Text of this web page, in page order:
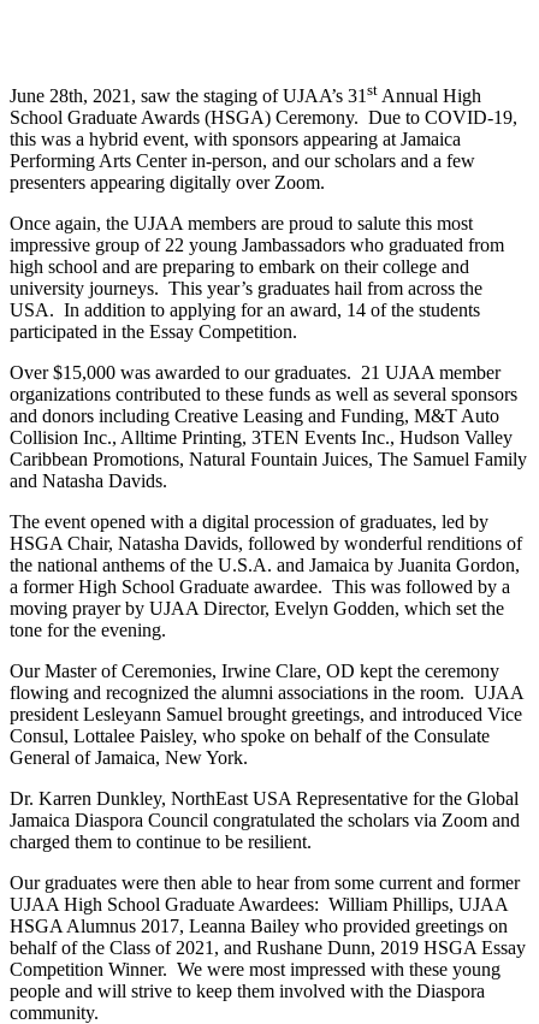
June 28th, 2021, saw the staging of UJAA’s 31 st Annual High
School Graduate Awards (HSGA) Ceremony. Due to COVID-19,
this was a hybrid event, with sponsors appearing at Jamaica
Performing Arts Center in-person, and our scholars and a few
presenters appearing digitally over Zoom.
Once again, the UJAA members are proud to salute this most
impressive group of 22 young Jambassadors who graduated from
high school and are preparing to embark on their college and
university journeys. This year’s graduates hail from across the
USA. In addition to applying for an award, 14 of the students
participated in the Essay Competition.
Over $15,000 was awarded to our graduates. 21 UJAA member
organizations contributed to these funds as well as several sponsors
and donors including Creative Leasing and Funding, M&T Auto
Collision Inc., Alltime Printing, 3TEN Events Inc., Hudson Valley
Caribbean Promotions, Natural Fountain Juices, The Samuel Family
and Natasha Davids.
The event opened with a digital procession of graduates, led by
HSGA Chair, Natasha Davids, followed by wonderful renditions of
the national anthems of the U.S.A. and Jamaica by Juanita Gordon,
a former High School Graduate awardee. This was followed by a
moving prayer by UJAA Director, Evelyn Godden, which set the
tone for the evening.
Our Master of Ceremonies, Irwine Clare, OD kept the ceremony
flowing and recognized the alumni associations in the room. UJAA
president Lesleyann Samuel brought greetings, and introduced Vice
Consul, Lottalee Paisley, who spoke on behalf of the Consulate
General of Jamaica, New York.
Dr. Karren Dunkley, NorthEast USA Representative for the Global
Jamaica Diaspora Council congratulated the scholars via Zoom and
charged them to continue to be resilient.
Our graduates were then able to hear from some current and former
UJAA High School Graduate Awardees: William Phillips, UJAA
HSGA Alumnus 2017, Leanna Bailey who provided greetings on
behalf of the Class of 2021, and Rushane Dunn, 2019 HSGA Essay
Competition Winner. We were most impressed with these young
people and will strive to keep them involved with the Diaspora
community.